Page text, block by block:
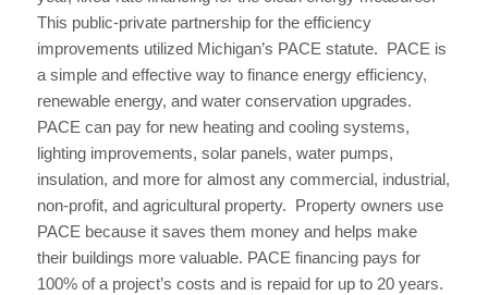
This public-private partnership for the efficiency
improvements utilized Michigan’s PACE statute. PACE is
a simple and effective way to finance energy efficiency,
renewable energy, and water conservation upgrades.
PACE can pay for new heating and cooling systems,
lighting improvements, solar panels, water pumps,
insulation, and more for almost any commercial, industrial,
non-profit, and agricultural property. Property owners use
PACE because it saves them money and helps make
their buildings more valuable. PACE financing pays for
100% of a project’s costs and is repaid for up to 20 years.